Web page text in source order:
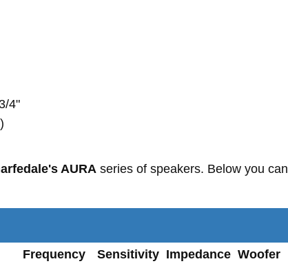
4"
AURA series of speakers. Below you can
Frequency Sensitivity Impedance Woofer